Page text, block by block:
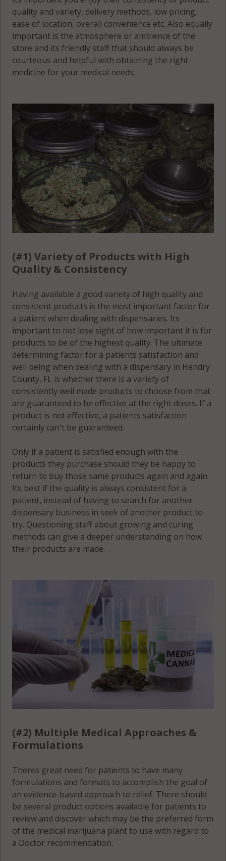
quality and variety, delivery methods, low pricing,
ease of location, overall convenience etc. Also equally
important is the atmosphere or ambience of the
store and its friendly staff that should always be
courteous and helpful with obtaining the right
medicine for your medical needs.
(#1) Variety of Products with High
Quality & Consistency
Having available a good variety of high quality and
consistent products is the most important factor for
a patient when dealing with dispensaries. Its
important to not lose sight of how important it is for
products to be of the highest quality. The ultimate
determining factor for a patients satisfaction and
well being when dealing with a dispensary in Hendry
County, FL is whether there is a variety of
consistently well made products to choose from that
are guaranteed to be effective at the right doses. If a
product is not effective, a patients satisfaction
certainly can't be guaranteed.
Only if a patient is satisfied enough with the
products they purchase should they be happy to
return to buy those same products again and again.
Its best if the quality is always consistent for a
patient, instead of having to search for another
dispensary business in seek of another product to
try. Questioning staff about growing and curing
methods can give a deeper understanding on how
their products are made.
(#2) Multiple Medical Approaches &
Formulations
Theres great need for patients to have many
formulations and formats to accomplish the goal of
an evidence-based approach to relief. There should
be several product options available for patients to
review and discover which may be the preferred form
of the medical marijuana plant to use with regard to
a Doctor recommendation.